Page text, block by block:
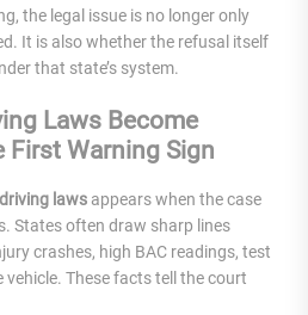
the legal issue is no longer only
It is also whether the refusal itself
that state’s system.
Laws Become
Warning Sign
laws appears when the case
States often draw sharp lines
crashes, high BAC readings, test
These facts tell the court